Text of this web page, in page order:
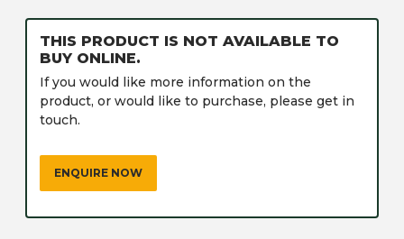
THIS PRODUCT IS NOT AVAILABLE TO
BUY ONLINE.
If you would like more information on the
product, or would like to purchase, please get in
touch.
ENQUIRE NOW